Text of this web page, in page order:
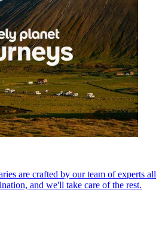
are crafted by our team of experts all
and we'll take care of the rest.